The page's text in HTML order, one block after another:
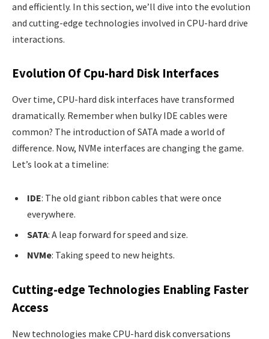
and efficiently. In this section, we’ll dive into the evolution
and cutting-edge technologies involved in CPU-hard drive
interactions.
Evolution Of Cpu-hard Disk Interfaces
Over time, CPU-hard disk interfaces have transformed
dramatically. Remember when bulky IDE cables were
common? The introduction of SATA made a world of
difference. Now, NVMe interfaces are changing the game.
Let’s look at a timeline:
IDE: The old giant ribbon cables that were once
everywhere.
SATA: A leap forward for speed and size.
NVMe: Taking speed to new heights.
Cutting-edge Technologies Enabling Faster
Access
New technologies make CPU-hard disk conversations